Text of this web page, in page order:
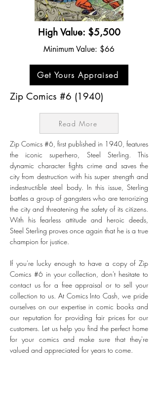
High Value: $5,500
Minimum Value: $66
Get Yours Appraised
Zip Comics #6 (1940)
Read More
Zip Comics #6, first published in 1940, features
the iconic superhero, Steel Sterling. This
dynamic character fights crime and saves the
city from destruction with his super strength and
indestructible steel body. In this issue, Sterling
battles a group of gangsters who are terrorizing
the city and threatening the safety of its citizens.
With his fearless attitude and heroic deeds,
Steel Sterling proves once again that he is a true
champion for justice.
If you're lucky enough to have a copy of Zip
Comics #6 in your collection, don't hesitate to
contact us for a free appraisal or to sell your
collection to us. At Comics Into Cash, we pride
ourselves on our expertise in comic books and
our reputation for providing fair prices for our
customers. Let us help you find the perfect home
for your comics and make sure that they're
valued and appreciated for years to come.